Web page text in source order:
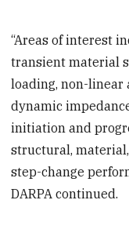
“Areas of interest
transient material
loading, non-linear
dynamic
initiation and
structural,
step-change
DARPA continued.